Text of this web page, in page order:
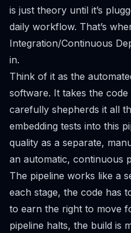
is just theory until it’s
daily workflow. That’s
Integration/Continuous
in.
Think of it as the
software. It takes the
carefully shepherds it all
embedding tests into this
quality as a separate,
an automatic, continuous
The pipeline works like a
each stage, the code has
to earn the right to move
pipeline halts, the build is